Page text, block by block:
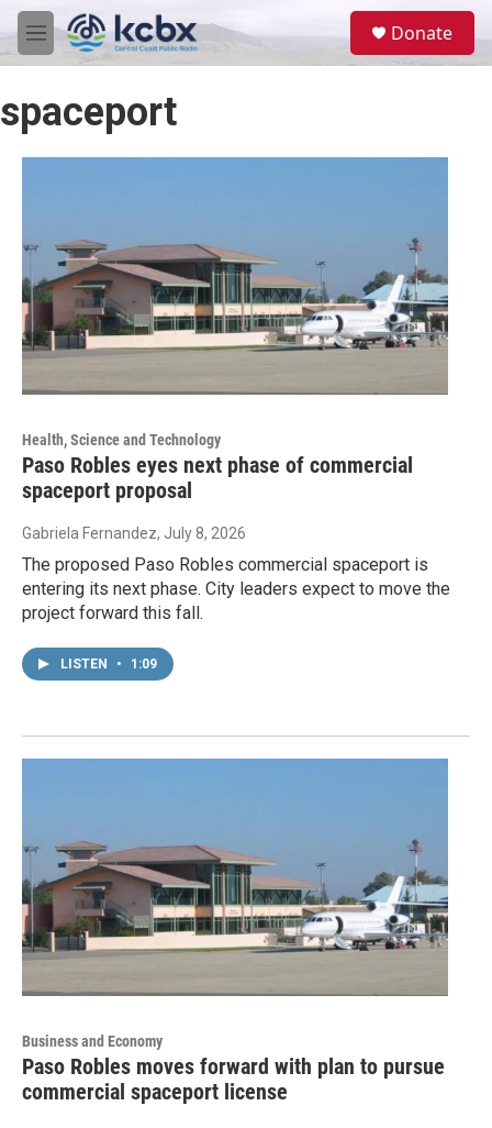
Skip to main content
M
e
u
Donate
spaceport
Health, Science and Technology
Paso Robles eyes next phase of commercial
spaceport proposal
Gabriela Fernandez, July 8, 2026
The proposed Paso Robles commercial spaceport is
entering its next phase. City leaders expect to move the
project forward this fall.
LISTEN • 1:09
Business and Economy
Paso Robles moves forward with plan to pursue
commercial spaceport license